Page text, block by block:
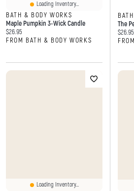
Loading Inventory...
BATH & BODY WORKS
Maple Pumpkin 3-Wick Candle
Current price:
$26.95
FROM BATH & BODY WORKS
The
$26.95
Loading Inventory...